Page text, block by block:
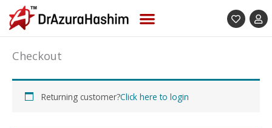
content
Checkout
Returning customer?Click here to login
suite,